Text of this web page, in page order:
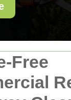
Free